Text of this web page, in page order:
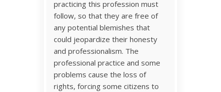
practicing this profession must
follow, so that they are free of
any potential blemishes that
could jeopardize their honesty
and professionalism. The
professional practice and some
problems cause the loss of
rights, forcing some citizens to